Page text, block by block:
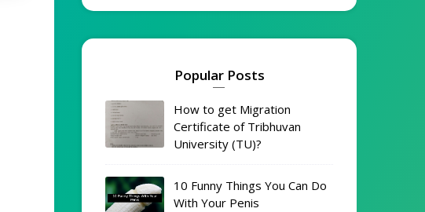
Popular Posts
How to get Migration
Certificate of Tribhuvan
University (TU)?
10 Funny Things You Can Do
With Your Penis